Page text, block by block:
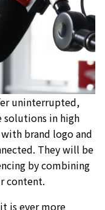
uninterrupted,
solutions in high
brand logo and
They will be
by combining
content.
is ever more